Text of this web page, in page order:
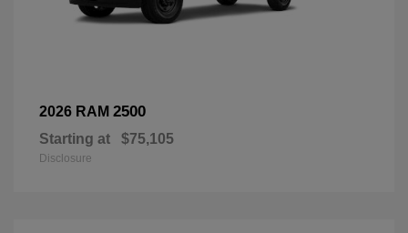
2026 RAM 2500
Starting at $75,105
Disclosure